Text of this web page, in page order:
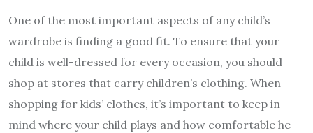
One of the most important aspects of any child’s
wardrobe is finding a good fit. To ensure that your
child is well-dressed for every occasion, you should
shop at stores that carry children’s clothing. When
shopping for kids’ clothes, it’s important to keep in
mind where your child plays and how comfortable he